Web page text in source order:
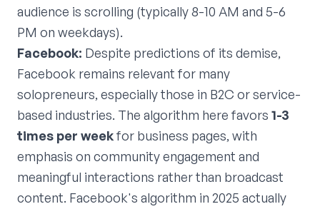
audience is scrolling (typically 8-10 AM and 5-6
PM on weekdays).
Facebook: Despite predictions of its demise,
Facebook remains relevant for many
solopreneurs, especially those in B2C or service-
based industries. The algorithm here favors 1-3
times per weekfor business pages, with
emphasis on community engagement and
meaningful interactions rather than broadcast
content. Facebook's algorithm in 2025 actually